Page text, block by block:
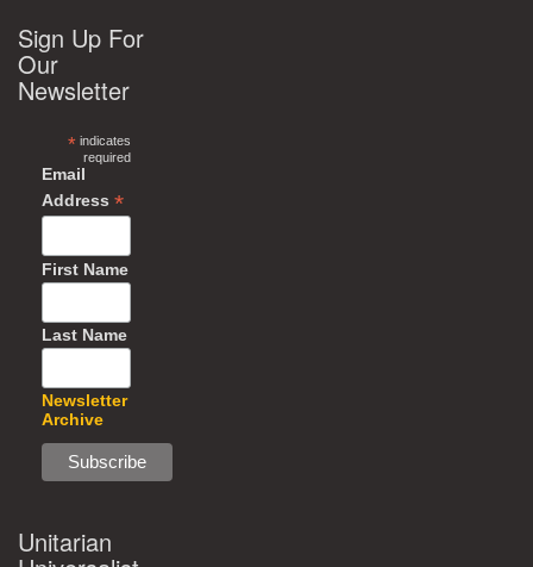
Sign Up For
Our
Newsletter
*indicates
required
Email
Address *
First Name
Last Name
Newsletter
Archive
Unitarian